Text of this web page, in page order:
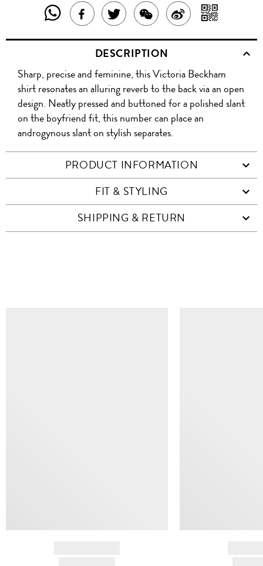
SHARE
THIS
PRODUCT
WITH
WHATSAPP
SHARE
THIS
PRODUCT
ON
FACEBOOK
TWEET
ABOUT
THIS
PRODUCT
SHARE
THIS
PRODUCT
WITH
WECHAT
SHARE
ON
WITH
QR
DESCRIPTION
Sharp, precise and feminine, this Victoria Beckham
shirt resonates an alluring reverb to the back via an open
design. Neatly pressed and buttoned for a polished slant
on the boyfriend fit, this number can place an
androgynous slant on stylish separates.
PRODUCT INFORMATION
FIT & STYLING
SHIPPING & RETURN